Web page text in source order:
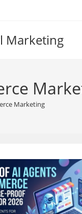
Marketing
Marketing